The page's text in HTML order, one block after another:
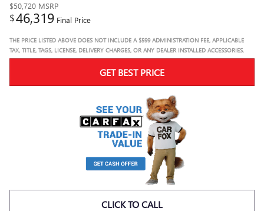
$50,720 MSRP
$46,319 Final Price
THE PRICE LISTED ABOVE DOES NOT INCLUDE A $599 ADMINISTRATION FEE, APPLICABLE
TAX, TITLE, TAGS, LICENSE, DELIVERY CHARGES, OR ANY DEALER INSTALLED ACCESSORIES.
GET BEST PRICE
CLICK TO CALL